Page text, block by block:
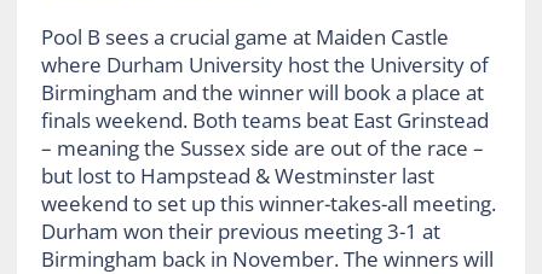
Pool B sees a crucial game at Maiden Castle
where Durham University host the University of
Birmingham and the winner will book a place at
finals weekend. Both teams beat East Grinstead
– meaning the Sussex side are out of the race –
but lost to Hampstead & Westminster last
weekend to set up this winner-takes-all meeting.
Durham won their previous meeting 3-1 at
Birmingham back in November. The winners will